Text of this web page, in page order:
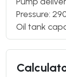
Pressure:
Oil tank